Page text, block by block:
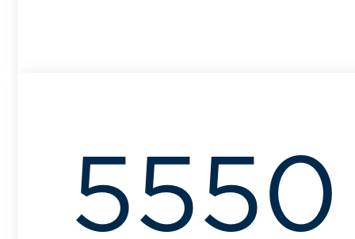
5550